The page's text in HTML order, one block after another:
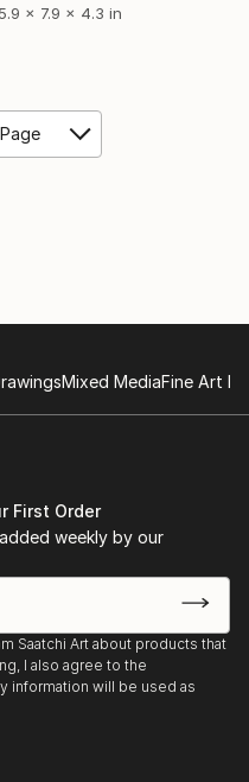
5.9 x 7.9 x 4.3 in
Mixed MediaFine Art
First Order
weekly by our
Saatchi Art about products that
I also agree to the
information will be used as